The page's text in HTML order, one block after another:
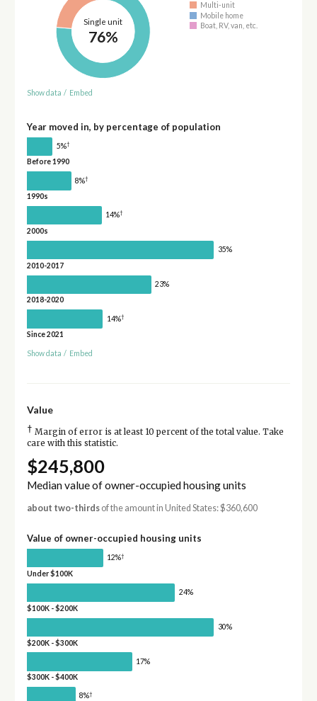
Single unit
76%
Multi-unit
Mobile home
Boat, RV, van, etc.
Show data / Embed
Year moved in, by percentage of population
5%†
Before 1990
8%†
1990s
14%†
2000s
35%
2010-2017
23%
2018-2020
14%†
Since 2021
Show data / Embed
Value
† Margin of error is at least 10 percent of the total value. Take
care with this statistic.
$245,800
Median value of owner-occupied housing units
about two-thirdsof the amount in United States: $360,600
Value of owner-occupied housing units
12%†
Under $100K
24%
$100K - $200K
30%
$200K - $300K
17%
$300K - $400K
8%†